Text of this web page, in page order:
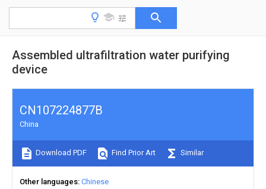
Assembled ultrafiltration water purifying
device
CN107224877B
China
Download PDF Find Prior Art Similar
Other languages Chinese